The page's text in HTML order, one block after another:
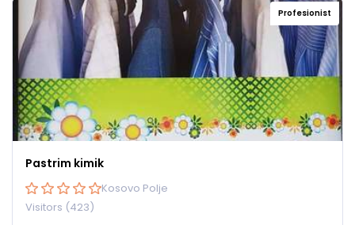
Profesionist
Pastrim kimik
Kosovo Polje
Visitors (423)